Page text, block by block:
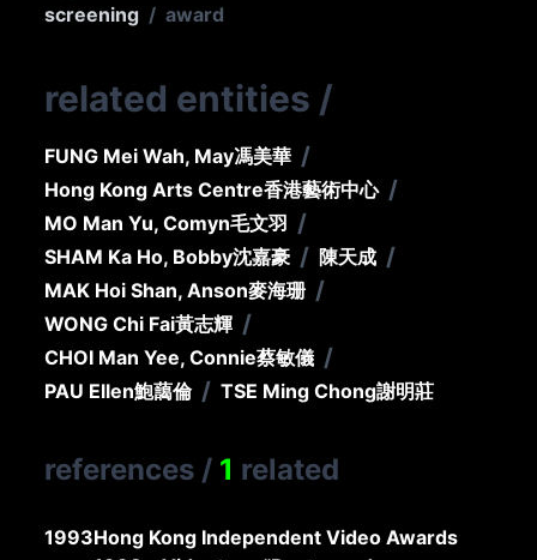
screening / award
related entities /
FUNG Mei Wah, May馮美華 /
Hong Kong Arts Centre香港藝術中心 /
MO Man Yu, Comyn毛文羽 /
SHAM Ka Ho, Bobby沈嘉豪 / 陳天成 /
MAK Hoi Shan, Anson麥海珊 /
WONG Chi Fai黃志輝 /
CHOI Man Yee, Connie蔡敏儀 /
PAU Ellen鮑藹倫 / TSE Ming Chong謝明莊
references / 1 related
1993Hong Kong Independent Video Awards